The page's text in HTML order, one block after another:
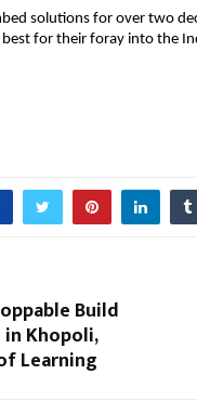
solutions for over two
for their foray into the
Build
Khopoli,
Learning